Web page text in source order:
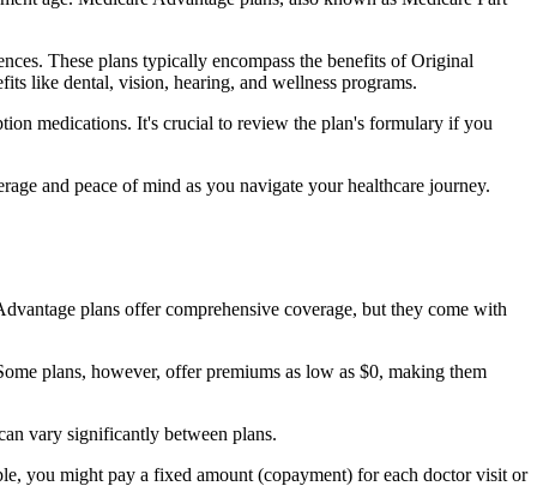
These plans typically encompass the benefits of Original
like dental, vision, hearing, and wellness programs.
medications. It's crucial to review the plan's formulary if you
and peace of mind as you navigate your healthcare journey.
plans offer comprehensive coverage, but they come with
plans, however, offer premiums as low as $0, making them
vary significantly between plans.
you might pay a fixed amount (copayment) for each doctor visit or